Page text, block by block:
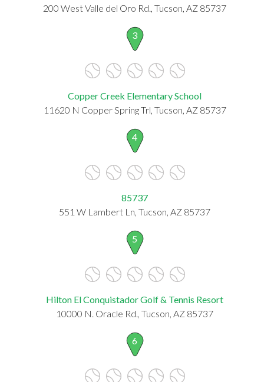
200 West Valle del Oro Rd., Tucson, AZ 85737
3
Copper Creek Elementary School
11620 N Copper Spring Trl, Tucson, AZ 85737
4
85737
551 W Lambert Ln, Tucson, AZ 85737
5
Hilton El Conquistador Golf & Tennis Resort
10000 N. Oracle Rd., Tucson, AZ 85737
6